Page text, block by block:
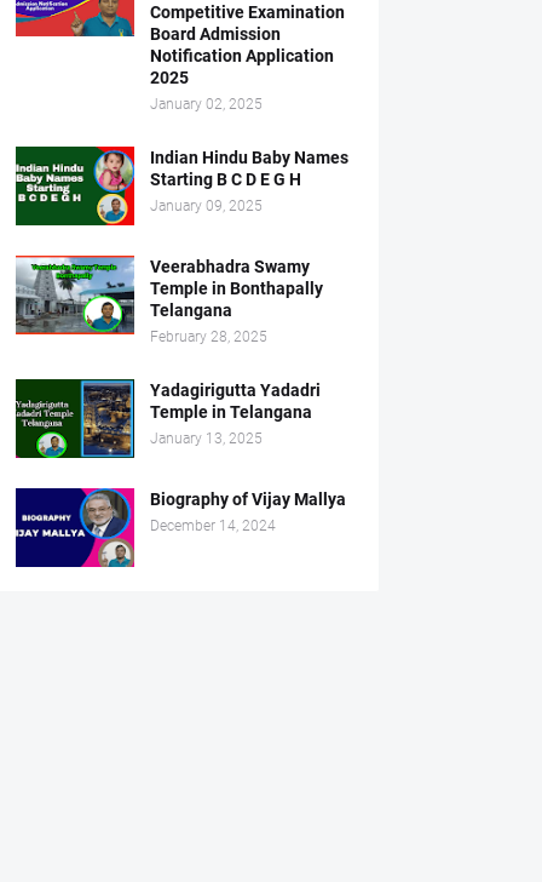
Competitive Examination
Board Admission
Notification Application
2025
January 02, 2025
Indian Hindu Baby Names
Starting B C D E G H
January 09, 2025
Veerabhadra Swamy
Temple in Bonthapally
Telangana
February 28, 2025
Yadagirigutta Yadadri
Temple in Telangana
January 13, 2025
Biography of Vijay Mallya
December 14, 2024